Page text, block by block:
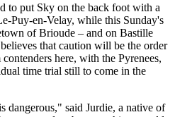
to put Sky on the back foot with a
Puy-en-Velay, while this Sunday's
of Brioude – and on Bastille
that caution will be the order
here, with the Pyrenees,
time trial still to come in the
dangerous," said Jurdie, a native of